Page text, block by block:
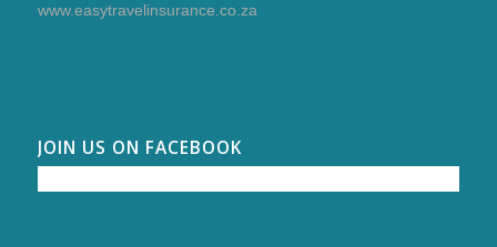
www.easytravelinsurance.co.za
JOIN US ON FACEBOOK